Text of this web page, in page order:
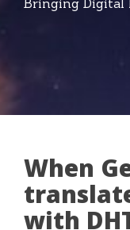
Bringing Digital
When
with